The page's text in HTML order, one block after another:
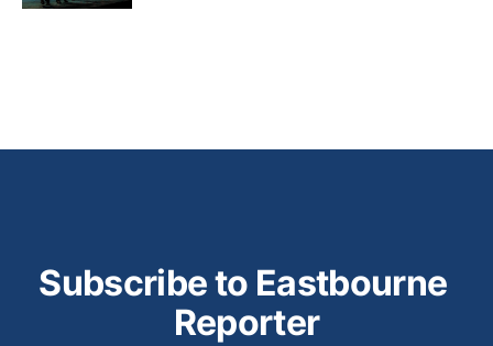
Subscribe to Eastbourne
Reporter